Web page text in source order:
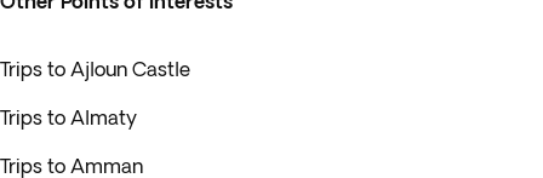
Trips to Ajloun Castle
Trips to Almaty
Trips to Amman